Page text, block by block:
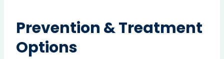
Prevention & Treatment
Options